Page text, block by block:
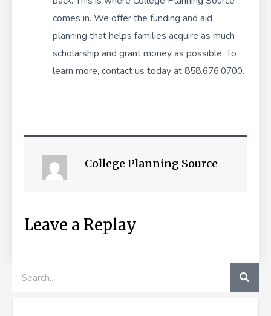
comes in. We offer the funding and aid
planning that helps families acquire as much
scholarship and grant money as possible. To
learn more, contact us today at 858.676.0700.
College Planning Source
Leave a Replay